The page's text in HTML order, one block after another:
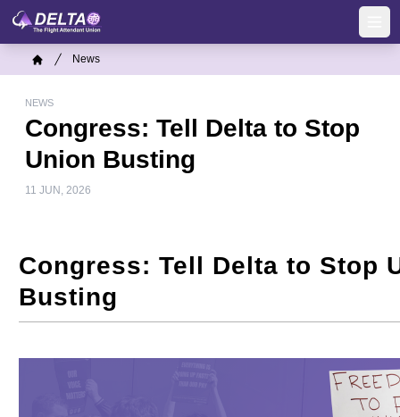
Skip
main
contentBreadcrumb
Home
News
NEWS
Congress: Tell Delta to Stop
Union Busting
11 JUN, 2026
Congress: Tell Delta to Stop
Busting